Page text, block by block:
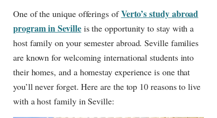
One of the unique offerings ofVerto’s study abroad
program in Sevilleis the opportunity to stay with a
host family on your semester abroad. Seville families
are known for welcoming international students into
their homes, and a homestay experience is one that
you’ll never forget. Here are the top 10 reasons to live
with a host family in Seville: